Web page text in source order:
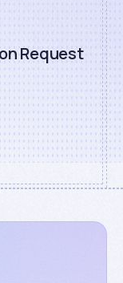
Request